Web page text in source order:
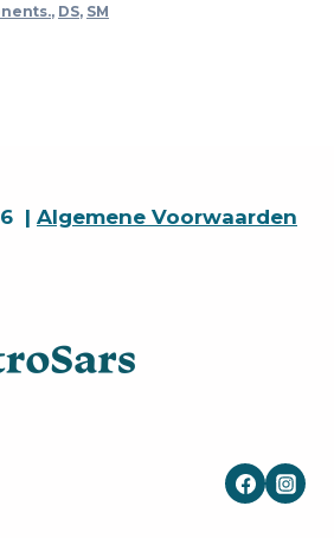
, DS, SM
| Algemene Voorwaarden